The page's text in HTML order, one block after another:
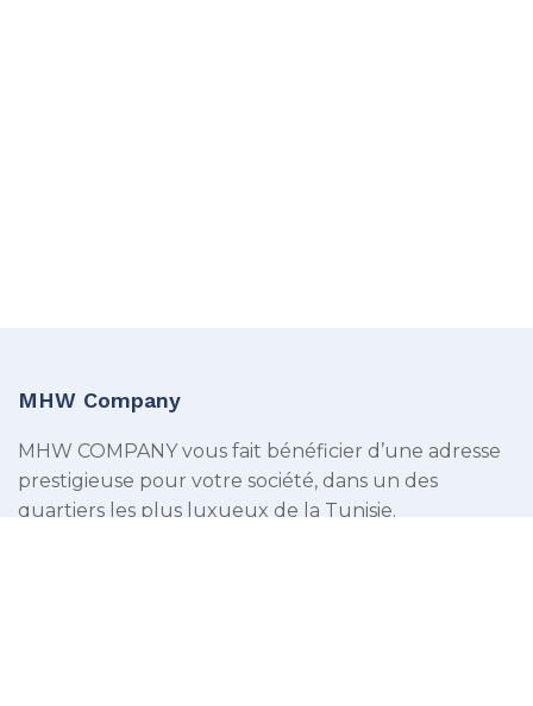
MHW Company
MHW COMPANY vous fait bénéficier d’une adresse
prestigieuse pour votre société, dans un des
quartiers les plus luxueux de la Tunisie.